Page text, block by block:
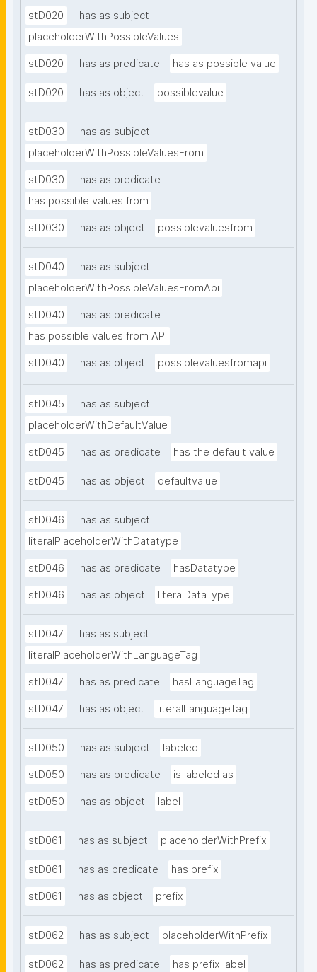
stD020
has as subject
placeholderWithPossibleValues
stD020 has as predicate has as possible value
stD020 has as object possiblevalue
stD030
has as subject
placeholderWithPossibleValuesFrom
stD030
has as predicate
has possible values from
stD030 has as object possiblevaluesfrom
stD040
has as subject
placeholderWithPossibleValuesFromApi
stD040
has as predicate
has possible values from API
stD040 has as object possiblevaluesfromapi
stD045
has as subject
placeholderWithDefaultValue
stD045 has as predicate has the default value
stD045 has as object defaultvalue
stD046
has as subject
literalPlaceholderWithDatatype
stD046 has as predicate hasDatatype
stD046 has as object literalDataType
stD047
has as subject
literalPlaceholderWithLanguageTag
stD047 has as predicate hasLanguageTag
stD047 has as object literalLanguageTag
stD050 has as subject labeled
stD050 has as predicate is labeled as
stD050 has as object label
stD061 has as subject placeholderWithPrefix
stD061 has as predicate has prefix
stD061 has as object prefix
stD062 has as subject placeholderWithPrefix
stD062 has as predicate has prefix label